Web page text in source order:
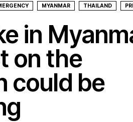
MYANMAR THAILAND
in
on the
could be